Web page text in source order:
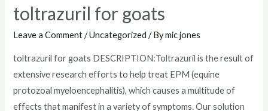
toltrazuril
toltrazuril for goats
Leave a Comment /Uncategorized / Bymic jones
toltrazuril for goats DESCRIPTION:Toltrazuril is the result of
extensive research efforts to help treat EPM (equine
protozoal myeloencephalitis), which causes a multitude of
effects that manifest in a variety of symptoms. Our solution